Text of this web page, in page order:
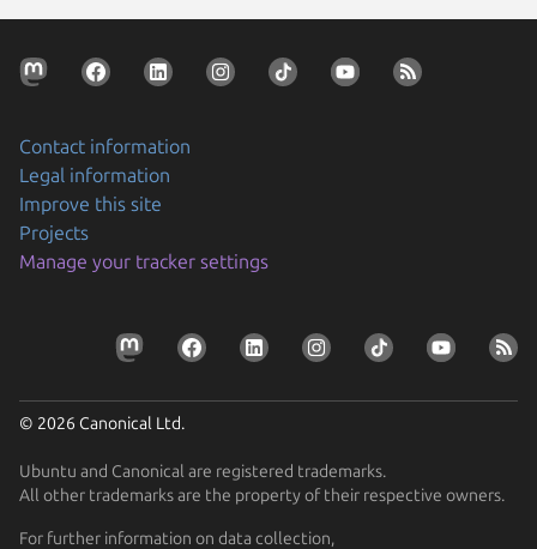
Contact information
Legal information
Improve this site
Projects
Manage your tracker settings
© 2026 Canonical Ltd.
Ubuntu and Canonical are registered trademarks.
All other trademarks are the property of their respective owners.
For further information on data collection,